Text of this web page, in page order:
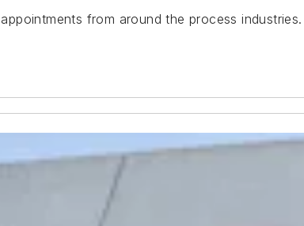
from around the process industries.